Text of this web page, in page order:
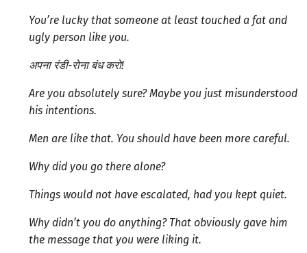
You’re lucky that someone at least touched a fat and
ugly person like you.
अपना रंडी-रोना बंध करो!
Are you absolutely sure? Maybe you just misunderstood
his intentions.
Men are like that. You should have been more careful.
Why did you go there alone?
Things would not have escalated, had you kept quiet.
Why didn’t you do anything? That obviously gave him
the message that you were liking it.